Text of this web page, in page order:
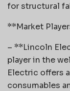
for structural
**Market
– **Lincoln
player in the
Electric offers
consumables